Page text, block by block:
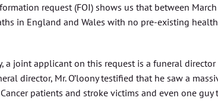
request (FOI) shows us that between March
in England and Wales with no pre-existing health
a joint applicant on this request is a funeral director
director, Mr. O’loony testified that he saw a
patients and stroke victims and even one guy